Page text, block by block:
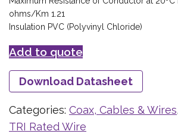
ohms/Km 1.21
Insulation PVC (Polyvinyl Chloride)
Add to quote
Download Datasheet
Categories: Coax, Cables & Wires,
TRI Rated Wire